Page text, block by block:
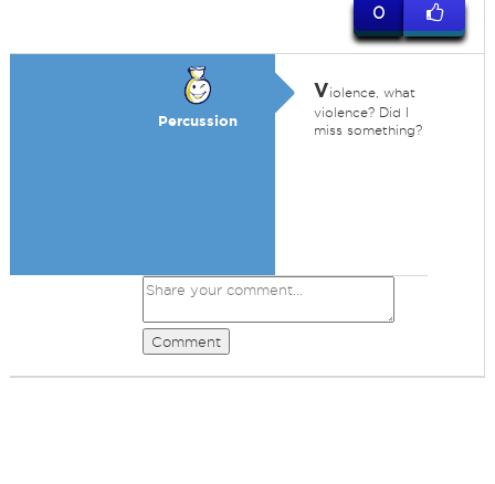
0
Percussion
Violence, what
violence? Did I
miss something?
Comment